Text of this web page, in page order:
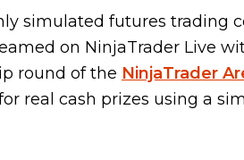
simulated futures trading
on NinjaTrader Live
round of the NinjaTrader
real cash prizes using a